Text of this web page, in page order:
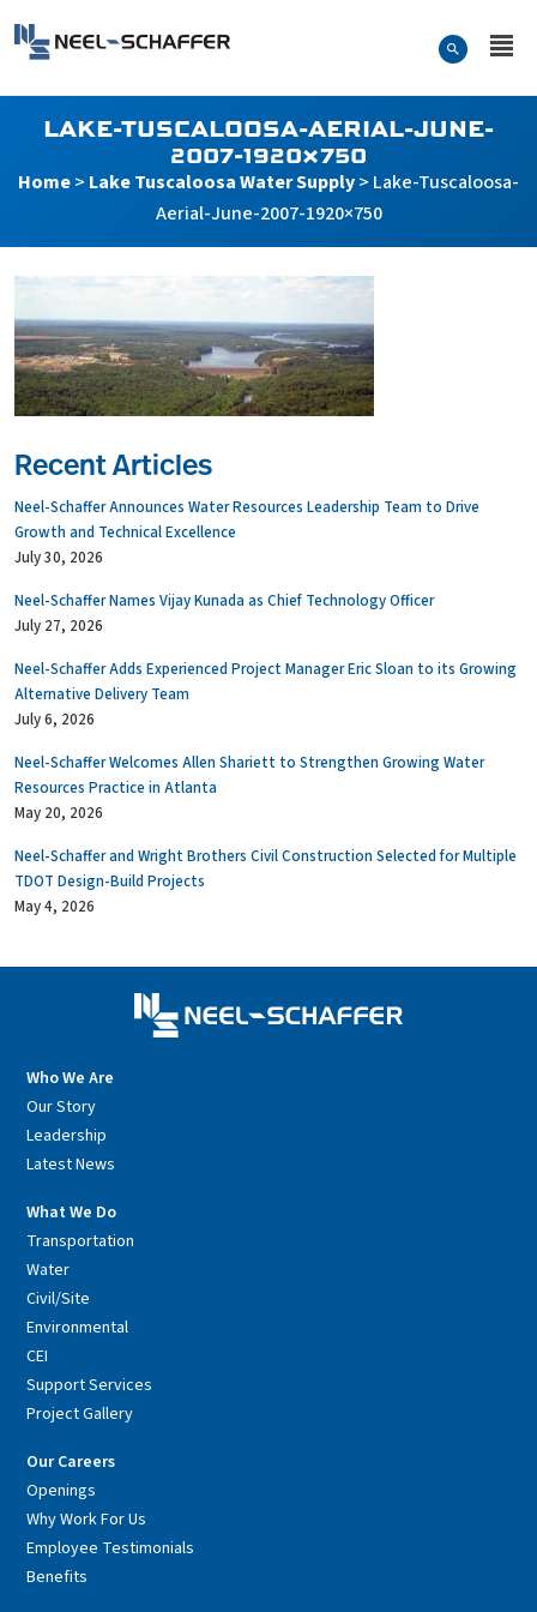
Search Form
LAKE-TUSCALOOSA-AERIAL-JUNE-
2007-1920×750
Home> Lake Tuscaloosa Water Supply> Lake-Tuscaloosa-
Aerial-June-2007-1920×750
Recent Articles
Neel-Schaffer Announces Water Resources Leadership Team to Drive
Growth and Technical Excellence
July 30, 2026
Neel-Schaffer Names Vijay Kunada as Chief Technology Officer
July 27, 2026
Neel-Schaffer Adds Experienced Project Manager Eric Sloan to its Growing
Alternative Delivery Team
July 6, 2026
Neel-Schaffer Welcomes Allen Shariett to Strengthen Growing Water
Resources Practice in Atlanta
May 20, 2026
Neel-Schaffer and Wright Brothers Civil Construction Selected for Multiple
TDOT Design-Build Projects
May 4, 2026
Who We Are
Our Story
Leadership
Latest News
What We Do
Transportation
Water
Civil/Site
Environmental
CEI
Support Services
Project Gallery
Our Careers
Openings
Why Work For Us
Employee Testimonials
Benefits